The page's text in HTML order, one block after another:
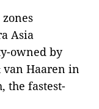
Asia
owned by
van Haaren in
the fastest-